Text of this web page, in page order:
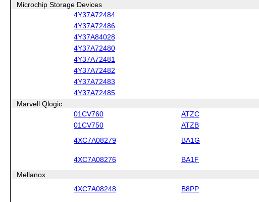
Microchip Storage Devices
4Y37A72484
4Y37A72486
4Y37A84028
4Y37A72480
4Y37A72481
4Y37A72482
4Y37A72483
4Y37A72485
Marvell Qlogic
01CV760
ATZC
01CV750
ATZB
4XC7A08279 BA1G
4XC7A08276 BA1F
Mellanox
4XC7A08248
B8PP